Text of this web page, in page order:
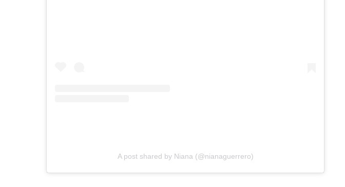
A post shared by Niana (@nianaguerrero)